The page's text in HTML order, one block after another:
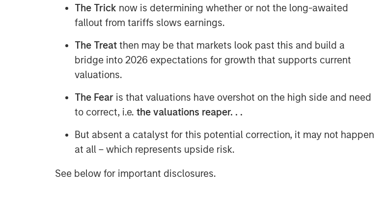
The Trick now is determining whether or not the long-awaited
fallout from tariffs slows earnings.
The Treat then may be that markets look past this and build a
bridge into 2026 expectations for growth that supports current
valuations.
The Fear is that valuations have overshot on the high side and need
to correct, i.e. the valuations reaper. . .
But absent a catalyst for this potential correction, it may not happen
at all – which represents upside risk.
See below for important disclosures.